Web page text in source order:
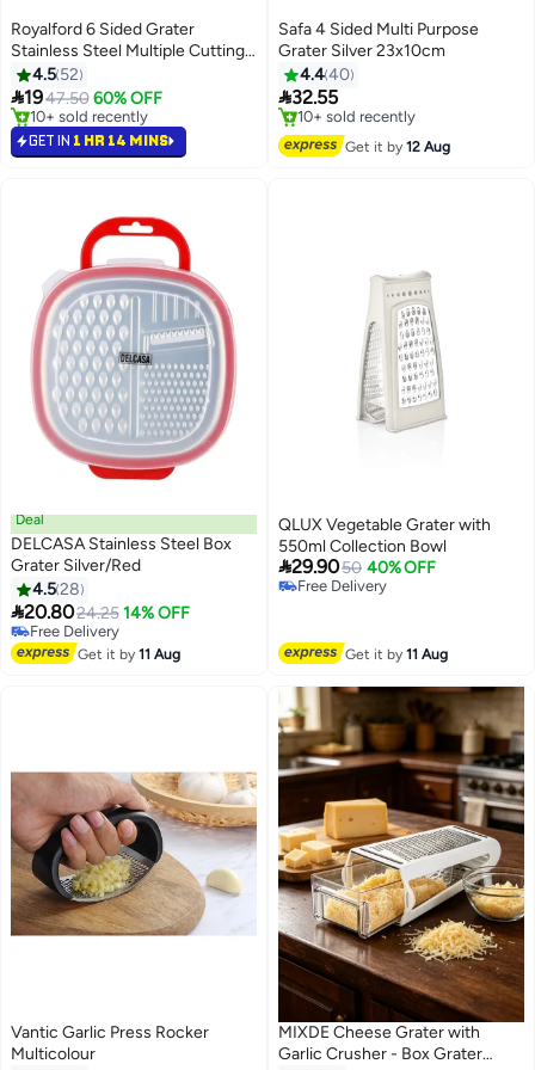
Royalford 6 Sided Grater
Stainless Steel Multiple Cutting
Style With 4 Different Blades
Dishwasher Safe
14.7X11.7X22.7Cm Multicolor
Silver With White And Red
Handle
4.5 52
1947.50 60% OFF
#7 in Graters
Selling out fast
10+ sold recently
GET IN 1 HR 14 MINS
Safa 4 Sided Multi Purpose
Grater Silver 23x10cm
4.440
32.55
#4 in Graters
Free Delivery
10+ sold recently
Get it by12 Aug
Deal
DELCASA Stainless Steel Box
Grater Silver/Red
4.528
20.8024.25 14% OFF
#10 in Graters
Lowest price in 30 days
Free Delivery
Get it by11 Aug
QLUX Vegetable Grater with
550ml Collection Bowl
29.9050 40% OFF
Free Delivery
Get it by11 Aug
Vantic Garlic Press Rocker
Multicolour
MIXDE Cheese Grater with
Garlic Crusher - Box Grater